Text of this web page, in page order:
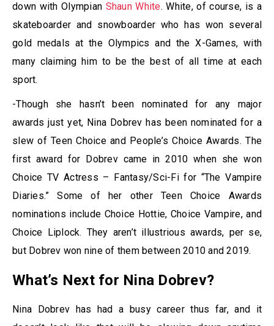
down with Olympian Shaun White. White, of course, is a
skateboarder and snowboarder who has won several
gold medals at the Olympics and the X-Games, with
many claiming him to be the best of all time at each
sport.
-Though she hasn’t been nominated for any major
awards just yet, Nina Dobrev has been nominated for a
slew of Teen Choice and People’s Choice Awards. The
first award for Dobrev came in 2010 when she won
Choice TV Actress – Fantasy/Sci-Fi for “The Vampire
Diaries.” Some of her other Teen Choice Awards
nominations include Choice Hottie, Choice Vampire, and
Choice Liplock. They aren’t illustrious awards, per se,
but Dobrev won nine of them between 2010 and 2019.
What’s Next for Nina Dobrev?
Nina Dobrev has had a busy career thus far, and it